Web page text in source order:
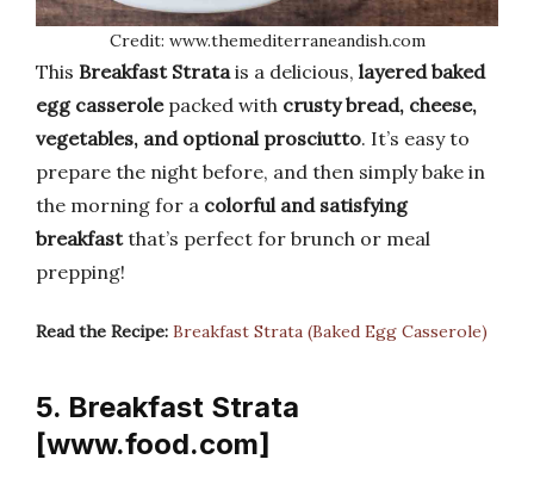
Credit: www.themediterraneandish.com
This Breakfast Strata is a delicious, layered baked
egg casserolepacked with crusty bread, cheese,
vegetables, and optional prosciutto. It’s easy to
prepare the night before, and then simply bake in
the morning for a colorful and satisfying
breakfastthat’s perfect for brunch or meal
prepping!
Read the Recipe: Breakfast Strata (Baked Egg Casserole)
5. Breakfast Strata
[www.food.com]